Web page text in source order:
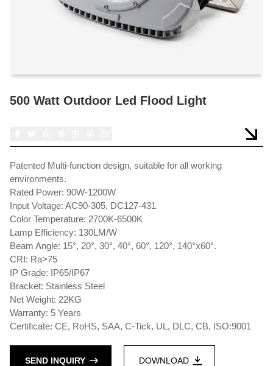
500 Watt Outdoor Led Flood Light
Patented Multi-function design, suitable for all working
environments.
Rated Power: 90W-1200W
Input Voltage: AC90-305, DC127-431
Color Temperature: 2700K-6500K
Lamp Efficiency: 130LM/W
Beam Angle: 15°, 20°, 30°, 40°, 60°, 120°, 140°x60°.
CRI: Ra>75
IP Grade: IP65/IP67
Bracket: Stainless Steel
Net Weight: 22KG
Warranty: 5 Years
Certificate: CE, RoHS, SAA, C-Tick, UL, DLC, CB, ISO:9001
SEND INQUIRY DOWNLOAD